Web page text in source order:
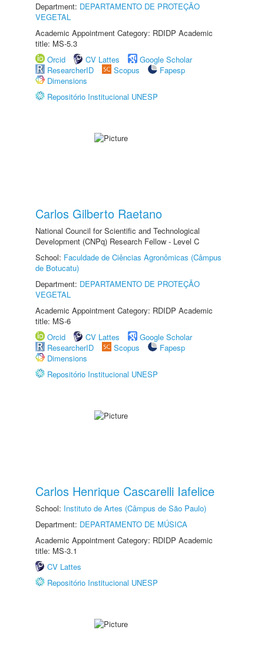
Department: DEPARTAMENTO DE PROTEÇÃO
VEGETAL
Academic Appointment Category: RDIDP Academic
title: MS-5.3
Orcid
CV Lattes
Google Scholar
ResearcherID
Scopus
Fapesp
Dimensions
Repositório Institucional UNESP
Carlos Gilberto Raetano
National Council for Scientific and Technological
Development (CNPq) Research Fellow - Level C
School: Faculdade de Ciências Agronômicas (Câmpus
de Botucatu)
Department: DEPARTAMENTO DE PROTEÇÃO
VEGETAL
Academic Appointment Category: RDIDP Academic
title: MS-6
Orcid
CV Lattes
Google Scholar
ResearcherID
Scopus
Fapesp
Dimensions
Repositório Institucional UNESP
Carlos Henrique Cascarelli Iafelice
School: Instituto de Artes (Câmpus de São Paulo)
Department: DEPARTAMENTO DE MÚSICA
Academic Appointment Category: RDIDP Academic
title: MS-3.1
CV Lattes
Repositório Institucional UNESP